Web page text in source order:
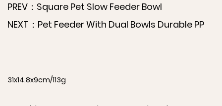
PREV：Square Pet Slow Feeder Bowl
NEXT：Pet Feeder With Dual Bowls Durable PP
31x14.8x9cm/113g